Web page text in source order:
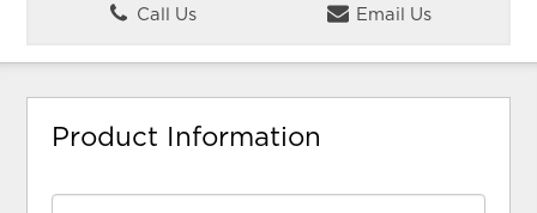
Call Us
Email Us
Product Information